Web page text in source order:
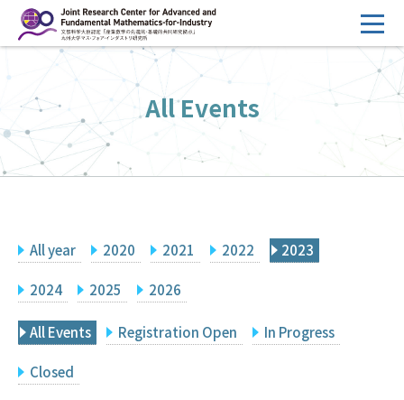
ン
へ
ス
キ
HOME
Overview
Management
FY2026 Call for Proposals
Events
Facilities
Principal Investigator Only Committee Members Only
Search
All Events
All year 2020 2021 2022 2023
2024 2025 2026
All Events Registration Open In Progress
Closed